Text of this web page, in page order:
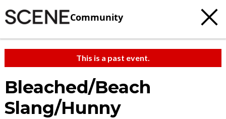
Community
This is a past event.
Bleached/Beach
Slang/Hunny